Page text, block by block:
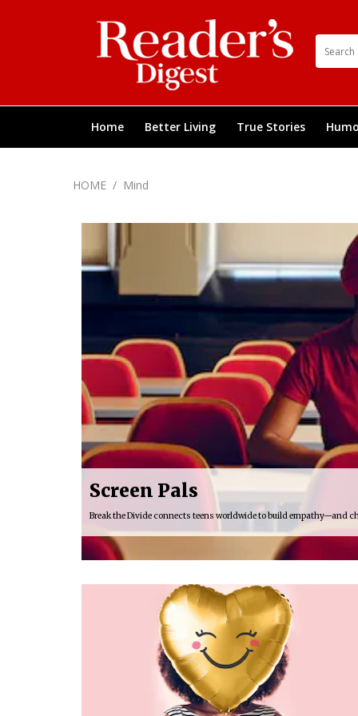
Home Better Living True Stories
HOME / Mind
Screen Pals
Break the Divide connects teens worldwide to build empathy—and